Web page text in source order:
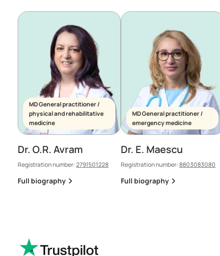
MD General practitioner /
physical and rehabilitative
medicine
Dr. O.R. Avram
Registration number:2791501228
Full biography
MD General practitioner /
emergency medicine
Dr. E. Maescu
Registration number:8803083080
Full biography